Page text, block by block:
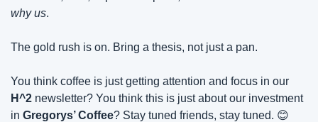
why us.
The gold rush is on. Bring a thesis, not just a pan.
H^2 newsletter? You think this is just about our investment
in Gregorys’ Coffee? Stay tuned friends, stay tuned. 😊